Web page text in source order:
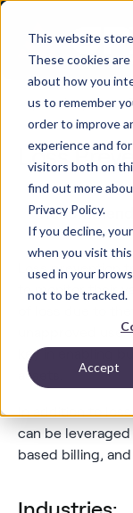
This website
These cookies
about how you
us to remember
order to improve
experience and
visitors both on
find out more
Privacy Policy.
If you decline,
when you visit
used in your
not to be tracked.
Accept
Loss
Loss prevention
to monitor their
unapproved
key in enabling
assets.
In addition to
can be
based billing,